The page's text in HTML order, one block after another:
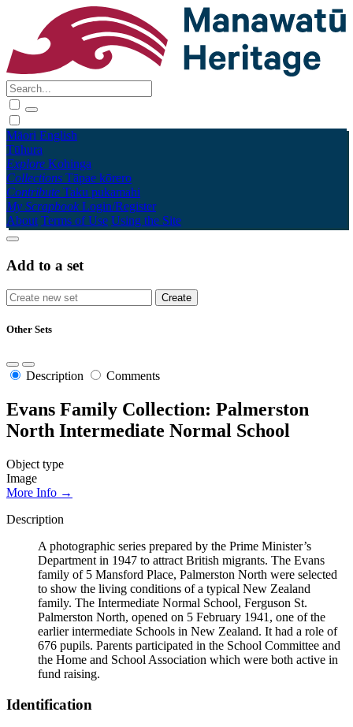
Māori English
Tūhura
Explore Kohinga
Collections Tāpae kōrero
Contribute Taku pukamahi
My Scrapbook Login/Register
About Terms of Use Using the Site
Add to a set
Other Sets
Description Comments
Evans Family Collection: Palmerston
North Intermediate Normal School
Object type
Image
More Info →
Description
A photographic series prepared by the Prime Minister’s
Department in 1947 to attract British migrants. The Evans
family of 5 Mansford Place, Palmerston North were selected
to show the living conditions of a typical New Zealand
family. The Intermediate Normal School, Ferguson St.
Palmerston North, opened on 5 February 1941, one of the
earlier intermediate Schools in New Zealand. It had a role of
676 pupils. Parents participated in the School Committee and
the Home and School Association which were both active in
fund raising.
Identification